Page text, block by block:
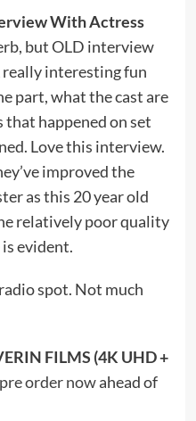
With Actress
but OLD interview
really interesting fun
part, what the cast are
that happened on set
Love this interview.
improved the
as this 20 year old
relatively poor quality
evident.
spot. Not much
FILMS (4K UHD +
pre order nowahead of